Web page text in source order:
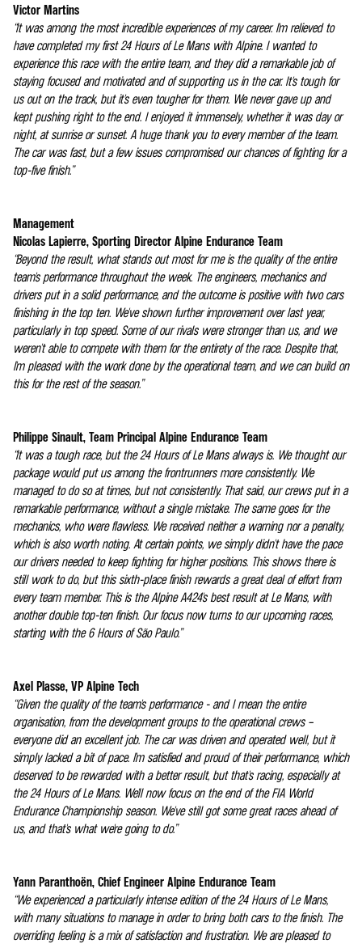
Victor Martins
“It was among the most incredible experiences of my career. I'm relieved to
have completed my first 24 Hours of Le Mans with Alpine. I wanted to
experience this race with the entire team, and they did a remarkable job of
staying focused and motivated and of supporting us in the car. It's tough for
us out on the track, but it's even tougher for them. We never gave up and
kept pushing right to the end. I enjoyed it immensely, whether it was day or
night, at sunrise or sunset. A huge thank you to every member of the team.
The car was fast, but a few issues compromised our chances of fighting for a
top-five finish.”
Management
Nicolas Lapierre, Sporting Director Alpine Endurance Team
“Beyond the result, what stands out most for me is the quality of the entire
team's performance throughout the week. The engineers, mechanics and
drivers put in a solid performance, and the outcome is positive with two cars
finishing in the top ten. We've shown further improvement over last year,
particularly in top speed. Some of our rivals were stronger than us, and we
weren't able to compete with them for the entirety of the race. Despite that,
I'm pleased with the work done by the operational team, and we can build on
this for the rest of the season.”
Philippe Sinault, Team Principal Alpine Endurance Team
“It was a tough race, but the 24 Hours of Le Mans always is. We thought our
package would put us among the frontrunners more consistently. We
managed to do so at times, but not consistently. That said, our crews put in a
remarkable performance, without a single mistake. The same goes for the
mechanics, who were flawless. We received neither a warning nor a penalty,
which is also worth noting. At certain points, we simply didn't have the pace
our drivers needed to keep fighting for higher positions. This shows there is
still work to do, but this sixth-place finish rewards a great deal of effort from
every team member. This is the Alpine A424's best result at Le Mans, with
another double top-ten finish. Our focus now turns to our upcoming races,
starting with the 6 Hours of São Paulo.”
Axel Plasse, VP Alpine Tech
“Given the quality of the team's performance - and I mean the entire
organisation, from the development groups to the operational crews –
everyone did an excellent job. The car was driven and operated well, but it
simply lacked a bit of pace. I'm satisfied and proud of their performance, which
deserved to be rewarded with a better result, but that's racing, especially at
the 24 Hours of Le Mans. We'll now focus on the end of the FIA World
Endurance Championship season. We've still got some great races ahead of
us, and that's what we're going to do.”
Yann Paranthoën, Chief Engineer Alpine Endurance Team
“We experienced a particularly intense edition of the 24 Hours of Le Mans,
with many situations to manage in order to bring both cars to the finish. The
overriding feeling is a mix of satisfaction and frustration. We are pleased to